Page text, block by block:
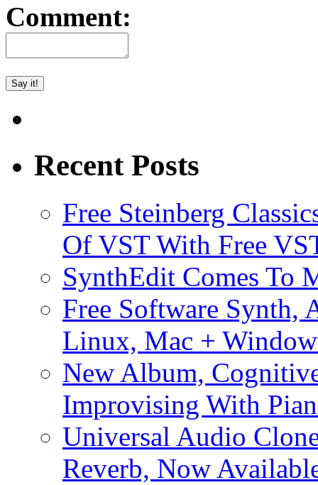
Comment:
Recent Posts
Free Steinberg
Of VST With Free
SynthEdit Comes To
Free Software Synth,
Linux, Mac +
New Album,
Improvising With
Universal Audio
Reverb, Now